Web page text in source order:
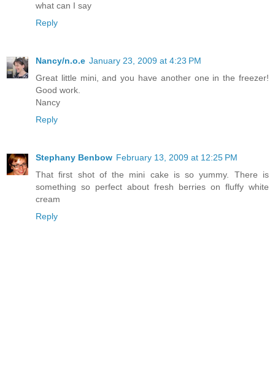
what can I say
Reply
Nancy/n.o.e January 23, 2009 at 4:23 PM
Great little mini, and you have another one in the freezer!
Good work.
Nancy
Reply
Stephany Benbow February 13, 2009 at 12:25 PM
That first shot of the mini cake is so yummy. There is
something so perfect about fresh berries on fluffy white
cream
Reply